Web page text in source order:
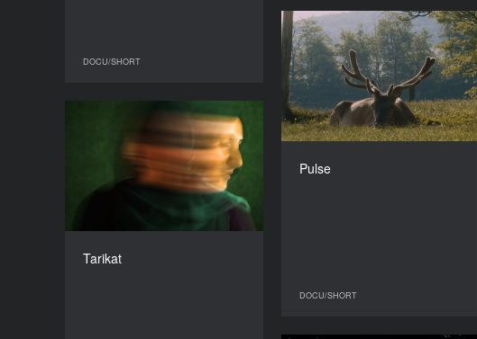
DOCU/SHORT
Pulse
DOCU/SHORT
Pulse
YEAR
2015
COUNTRY
Belgium, Portugal, Hungary
DIRECTOR
Tarikat
Tarikat
YEAR
2015
COUNTRY
The Netherlands
DIRECTOR